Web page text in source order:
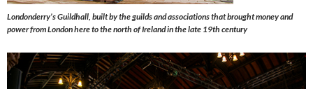
Londonderry’s Guildhall, built by the guilds and associations that brought money and
power from London here to the north of Ireland in the late 19th century